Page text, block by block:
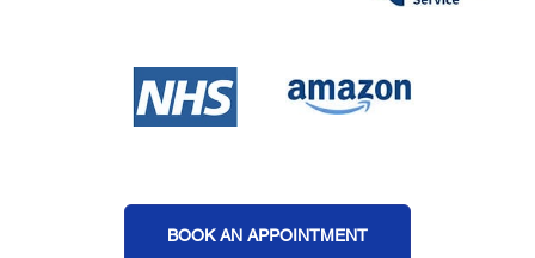
BOOK AN APPOINTMENT